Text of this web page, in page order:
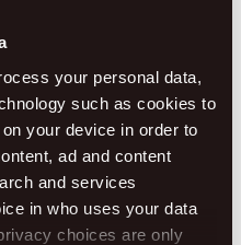
your personal data,
such as cookies to
your device in order to
ad and content
and services
in who uses your data
choices are only